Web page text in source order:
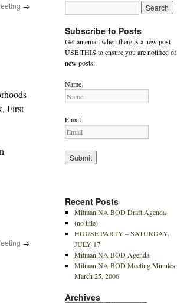
→
First
→
Subscribe to Posts
Get an email when there is a new post
USE THIS to ensure you are notified of
new posts.
Name
Email
Recent Posts
Mitman NA BOD Draft Agenda
(no title)
HOUSE PARTY – SATURDAY,
JULY 17
Mitman NA BOD Agenda
Mitman NA BOD Meeting Minutes,
March 25, 2006
Archives